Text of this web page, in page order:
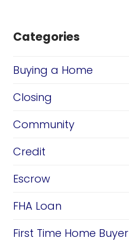
Categories
Buying a Home
Closing
Community
Credit
Escrow
FHA Loan
First Time Home Buyer